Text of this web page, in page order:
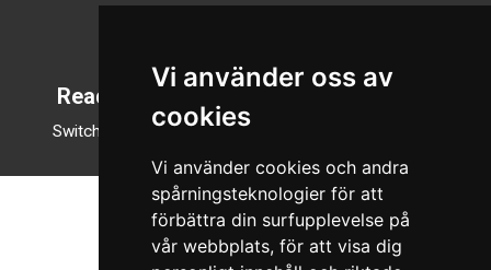
Vi använder oss av
cookies
Vi använder cookies och andra
spårningsteknologier för att
förbättra din surfupplevelse på
vår webbplats, för att visa dig
Reading mode
Switch to night mode